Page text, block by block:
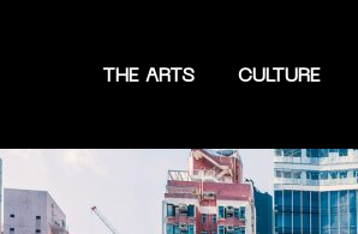
THE ARTS CULTURE